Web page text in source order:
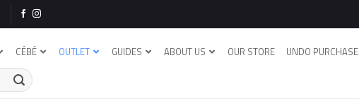
CÉBÉ OUTLET GUIDES ABOUT US OUR STORE UNDO PURCHASE